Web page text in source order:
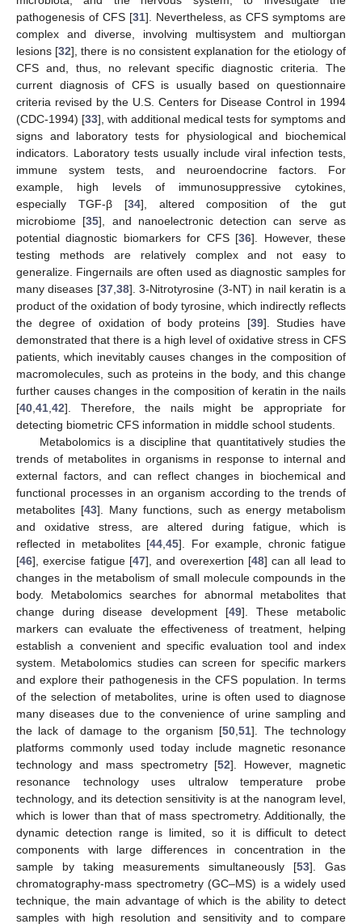
pathogenesis of CFS [31]. Nevertheless, as CFS symptoms are
complex and diverse, involving multisystem and multiorgan
lesions [32], there is no consistent explanation for the etiology of
CFS and, thus, no relevant specific diagnostic criteria. The
current diagnosis of CFS is usually based on questionnaire
criteria revised by the U.S. Centers for Disease Control in 1994
(CDC-1994) [33], with additional medical tests for symptoms and
signs and laboratory tests for physiological and biochemical
indicators. Laboratory tests usually include viral infection tests,
immune system tests, and neuroendocrine factors. For
example, high levels of immunosuppressive cytokines,
especially TGF-β [34], altered composition of the gut
microbiome [35], and nanoelectronic detection can serve as
potential diagnostic biomarkers for CFS [36]. However, these
testing methods are relatively complex and not easy to
generalize. Fingernails are often used as diagnostic samples for
many diseases [37, 38]. 3-Nitrotyrosine (3-NT) in nail keratin is a
product of the oxidation of body tyrosine, which indirectly reflects
the degree of oxidation of body proteins [39]. Studies have
demonstrated that there is a high level of oxidative stress in CFS
patients, which inevitably causes changes in the composition of
macromolecules, such as proteins in the body, and this change
further causes changes in the composition of keratin in the nails
[40 41 42]. Therefore, the nails might be appropriate for
detecting biometric CFS information in middle school students.
Metabolomics is a discipline that quantitatively studies the
trends of metabolites in organisms in response to internal and
external factors, and can reflect changes in biochemical and
functional processes in an organism according to the trends of
metabolites [43]. Many functions, such as energy metabolism
and oxidative stress, are altered during fatigue, which is
reflected in metabolites [44 ,45]. For example, chronic fatigue
[46], exercise fatigue [47], and overexertion [48] can all lead to
changes in the metabolism of small molecule compounds in the
body. Metabolomics searches for abnormal metabolites that
change during disease development [49]. These metabolic
markers can evaluate the effectiveness of treatment, helping
establish a convenient and specific evaluation tool and index
system. Metabolomics studies can screen for specific markers
and explore their pathogenesis in the CFS population. In terms
of the selection of metabolites, urine is often used to diagnose
many diseases due to the convenience of urine sampling and
the lack of damage to the organism [50 ,51]. The technology
platforms commonly used today include magnetic resonance
technology and mass spectrometry [52]. However, magnetic
resonance technology uses ultralow temperature probe
technology, and its detection sensitivity is at the nanogram level,
which is lower than that of mass spectrometry. Additionally, the
dynamic detection range is limited, so it is difficult to detect
components with large differences in concentration in the
sample by taking measurements simultaneously [53]. Gas
chromatography-mass spectrometry (GC–MS) is a widely used
technique, the main advantage of which is the ability to detect
samples with high resolution and sensitivity and to compare